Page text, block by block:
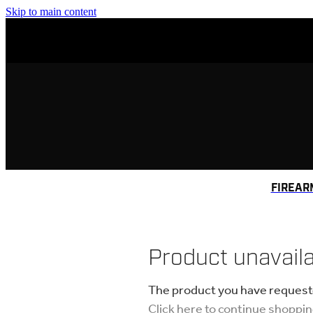
Skip to main content
Product
The product you have